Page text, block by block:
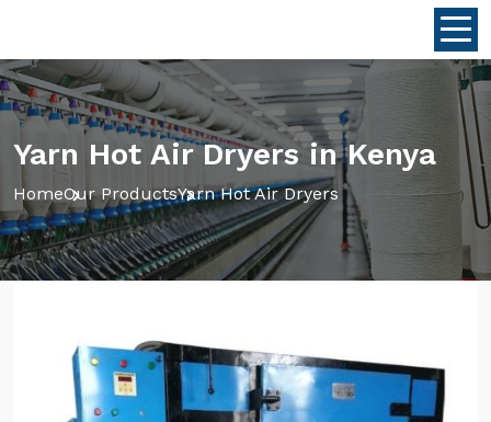
Yarn Hot Air Dryers in Kenya
HomeOur ProductsYarn Hot Air Dryers